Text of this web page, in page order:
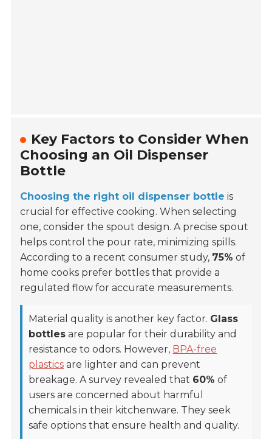
Key Factors to Consider When
Choosing an Oil Dispenser
Bottle
Choosing the right oil dispenser bottle is
crucial for effective cooking. When selecting
one, consider the spout design. A precise spout
helps control the pour rate, minimizing spills.
According to a recent consumer study, 75% of
home cooks prefer bottles that provide a
regulated flow for accurate measurements.
Material quality is another key factor. Glass
bottles are popular for their durability and
resistance to odors. However, BPA-free
plastics are lighter and can prevent
breakage. A survey revealed that 60% of
users are concerned about harmful
chemicals in their kitchenware. They seek
safe options that ensure health and quality.